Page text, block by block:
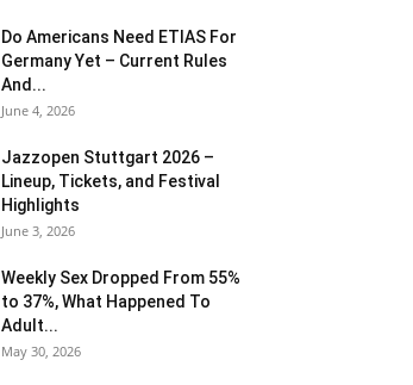
Do Americans Need ETIAS For
Germany Yet – Current Rules
And...
June 4, 2026
J​azzopen Stuttgart 2026 –
Lineup, Tickets, and Festival
Highlights
June 3, 2026
Weekly Sex Dropped From 55%
to 37%, What Happened To
Adult...
May 30, 2026